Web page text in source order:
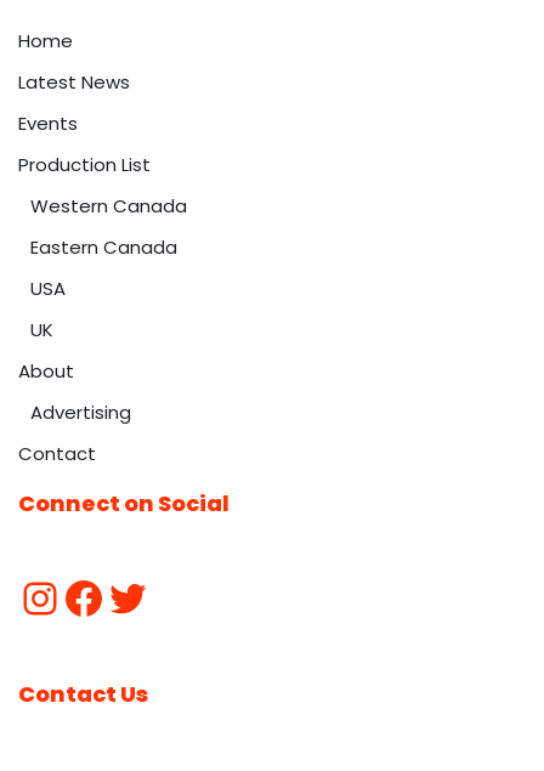
Home
Latest News
Events
Production List
Western Canada
Eastern Canada
USA
UK
About
Advertising
Contact
Connect on Social
Contact Us